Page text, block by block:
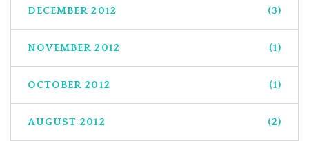
DECEMBER 2012 (3)
NOVEMBER 2012 (1)
OCTOBER 2012 (1)
AUGUST 2012 (2)